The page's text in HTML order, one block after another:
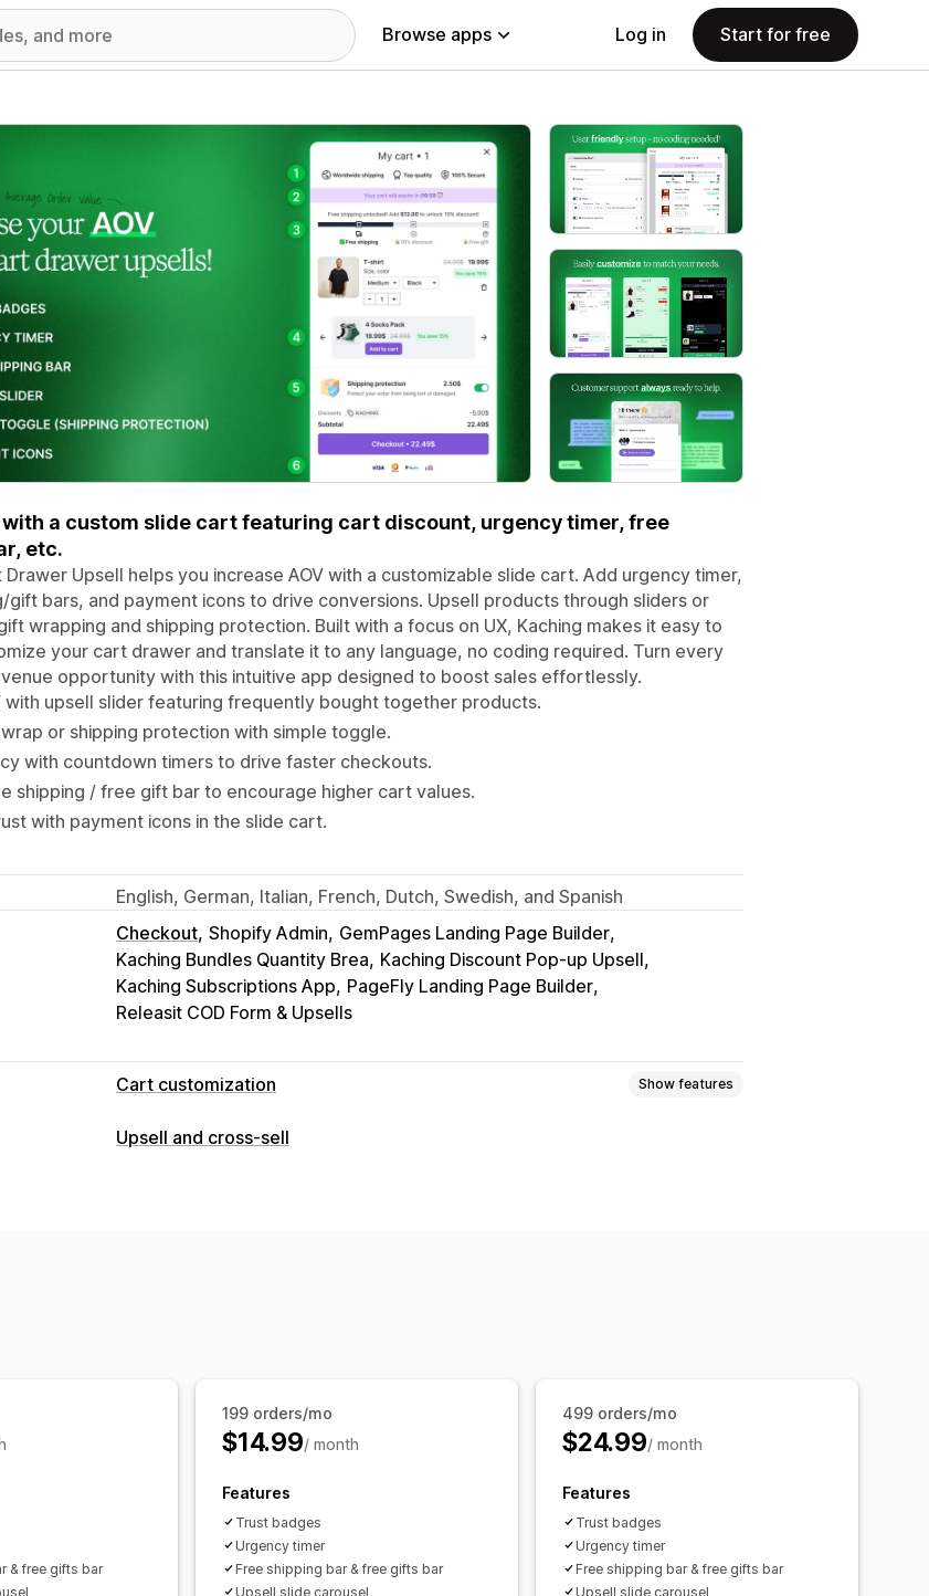
Browse apps Log in Start for free
gallery
with a custom slide cart featuring cart discount, urgency timer, free
etc.
Drawer Upsell helps you increase AOV with a customizable slide cart. Add urgency timer,
gift bars, and payment icons to drive conversions. Upsell products through sliders or
wrapping and shipping protection. Built with a focus on UX, Kaching makes it easy to
your cart drawer and translate it to any language, no coding required. Turn every
opportunity with this intuitive app designed to boost sales effortlessly.
with upsell slider featuring frequently bought together products.
or shipping protection with simple toggle.
with countdown timers to drive faster checkouts.
shipping / free gift bar to encourage higher cart values.
with payment icons in the slide cart.
English, German, Italian, French, Dutch, Swedish, and Spanish
Checkout Shopify Admin GemPages Landing Page Builder
Kaching Bundles Quantity Brea Kaching Discount Pop‑up Upsell
Kaching Subscriptions App PageFly Landing Page Builder
Releasit COD Form & Upsells
Cart customization Show features
Cart display
Upsell and cross-sell
& free gifts bar
199 orders/mo
$14.99/ month
Features
Trust badges
Urgency timer
Free shipping bar & free gifts bar
Upsell slide carousel
499 orders/mo
$24.99/ month
Features
Trust badges
Urgency timer
Free shipping bar & free gifts bar
Upsell slide carousel